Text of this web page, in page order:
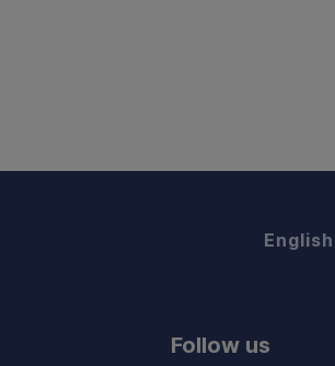
English
Follow us